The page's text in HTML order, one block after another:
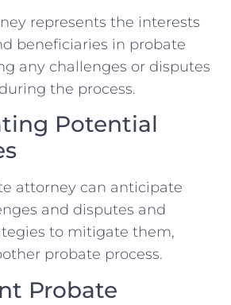
represents the interests
beneficiaries in probate
any challenges or disputes
the process.
Potential
attorney can anticipate
and disputes and
to mitigate them,
probate process.
Probate